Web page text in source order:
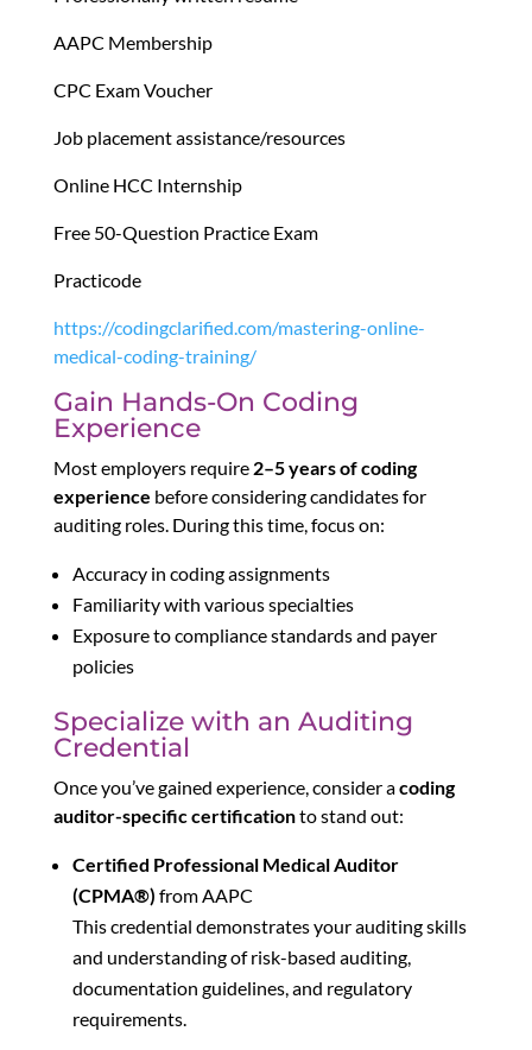
AAPC Membership
CPC Exam Voucher
Job placement assistance/resources
Online HCC Internship
Free 50-Question Practice Exam
Practicode
https://codingclarified.com/mastering-online-
medical-coding-training/
Gain Hands-On Coding
Experience
Most employers require 2–5 years of coding
experience before considering candidates for
auditing roles. During this time, focus on:
Accuracy in coding assignments
Familiarity with various specialties
Exposure to compliance standards and payer
policies
Specialize with an Auditing
Credential
Once you’ve gained experience, consider acoding
auditor-specific certificationto stand out:
Certified Professional Medical Auditor
(CPMA®) from AAPC
This credential demonstrates your auditing skills
and understanding of risk-based auditing,
documentation guidelines, and regulatory
requirements.